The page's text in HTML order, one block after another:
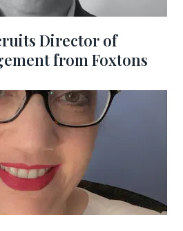
Director of
from Foxtons